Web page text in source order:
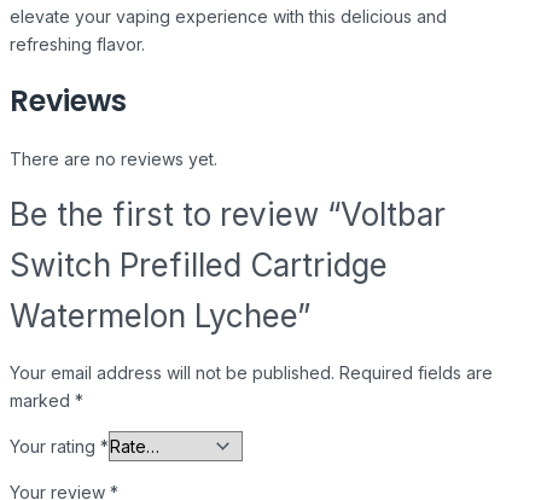
elevate your vaping experience with this delicious and
refreshing flavor.
Reviews
There are no reviews yet.
Be the first to review “Voltbar
Switch Prefilled Cartridge
Watermelon Lychee”
Your email address will not be published. Required fields are
marked *
Your rating *
Your review *